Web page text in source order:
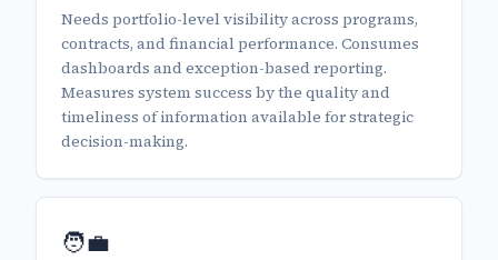
Needs portfolio-level visibility across programs,
contracts, and financial performance. Consumes
dashboards and exception-based reporting.
Measures system success by the quality and
timeliness of information available for strategic
decision-making.
🧑‍💼